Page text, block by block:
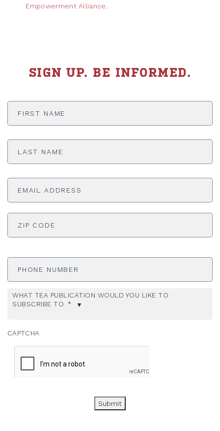
Empowerment Alliance.
SIGN UP. BE INFORMED.
First
Last
Email
ADDRESS *
Phone
WHAT TEA PUBLICATION WOULD YOU LIKE TO
SUBSCRIBE TO *
CAPTCHA
Submit